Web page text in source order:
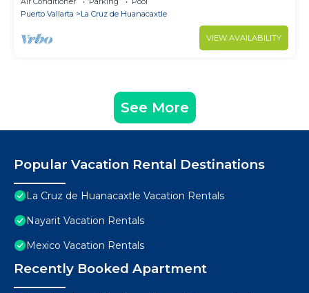
Puerto Vallarta
La Cruz de Huanacaxtle
VIEW AVAILABILITY
See More
Popular Vacation Rental Destinations
La Cruz de Huanacaxtle Vacation Rentals
Nayarit Vacation Rentals
Mexico Vacation Rentals
Recently Booked Apartment